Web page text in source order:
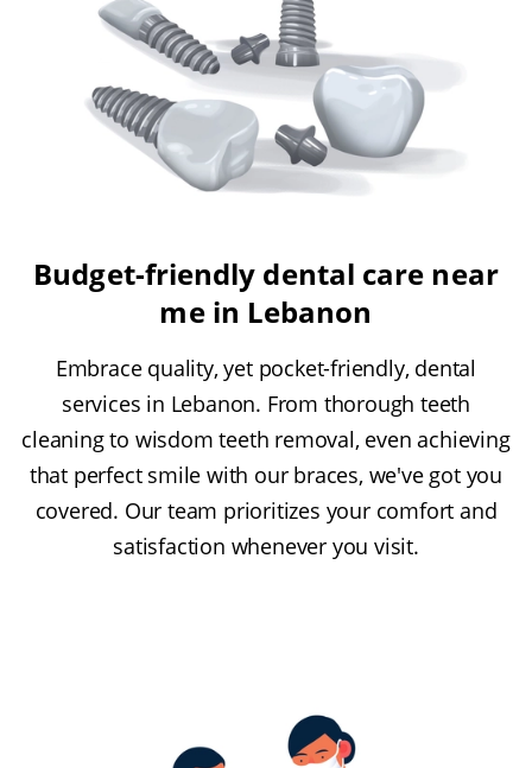
Budget-friendly dental care near
me in Lebanon
Embrace quality, yet pocket-friendly, dental
services in Lebanon. From thorough teeth
cleaning to wisdom teeth removal, even achieving
that perfect smile with our braces, we've got you
covered. Our team prioritizes your comfort and
satisfaction whenever you visit.